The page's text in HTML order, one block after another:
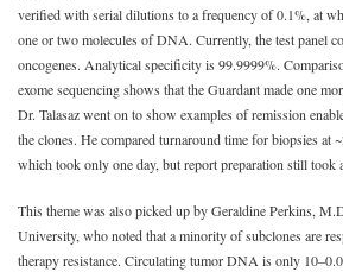
verified with serial dilutions to a frequency of 0.1%, at
one or two molecules of DNA. Currently, the test panel
oncogenes. Analytical specificity is 99.9999%.
exome sequencing shows that the Guardant made one
Dr. Talasaz went on to show examples of remission
the clones. He compared turnaround time for biopsies at
which took only one day, but report preparation still took
This theme was also picked up by Geraldine Perkins,
University, who noted that a minority of subclones are
therapy resistance. Circulating tumor DNA is only